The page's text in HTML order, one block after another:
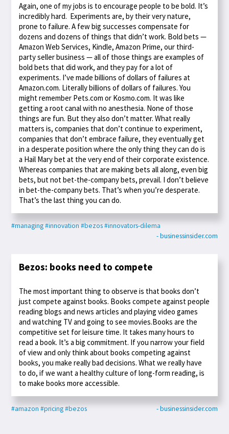
Again, one of my jobs is to encourage people to be bold. It’s
incredibly hard. Experiments are, by their very nature,
prone to failure. A few big successes compensate for
dozens and dozens of things that didn’t work. Bold bets —
Amazon Web Services, Kindle, Amazon Prime, our third-
party seller business — all of those things are examples of
bold bets that did work, and they pay for a lot of
experiments. I’ve made billions of dollars of failures at
Amazon.com. Literally billions of dollars of failures. You
might remember Pets.com or Kosmo.com. It was like
getting a root canal with no anesthesia. None of those
things are fun. But they also don’t matter. What really
matters is, companies that don’t continue to experiment,
companies that don’t embrace failure, they eventually get
in a desperate position where the only thing they can do is
a Hail Mary bet at the very end of their corporate existence.
Whereas companies that are making bets all along, even big
bets, but not bet-the-company bets, prevail. I don’t believe
in bet-the-company bets. That’s when you’re desperate.
That’s the last thing you can do.
#managing#innovation #bezos#innovators-dilema
- businessinsider.com
Bezos: books need to compete
The most important thing to observe is that books don’t
just compete against books. Books compete against people
reading blogs and news articles and playing video games
and watching TV and going to see movies.Books are the
competitive set for leisure time. It takes many hours to
read a book. It’s a big commitment. If you narrow your field
of view and only think about books competing against
books, you make really bad decisions. What we really have
to do, if we want a healthy culture of long-form reading, is
to make books more accessible.
#amazon #pricing#bezos - businessinsider.com